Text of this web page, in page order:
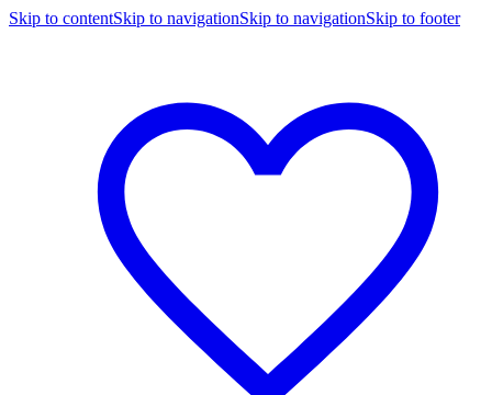
Skip to contentSkip to navigationSkip to navigationSkip to footer